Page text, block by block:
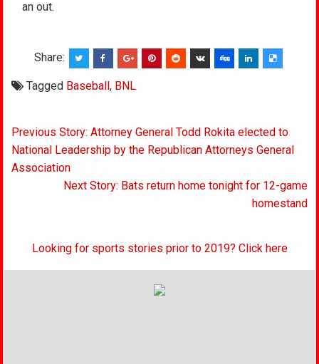
an out.
Share:
Tagged Baseball, BNL
Post
navigation
Previous Story: Attorney General Todd Rokita elected to
National Leadership by the Republican Attorneys General
Association
Next Story: Bats return home tonight for 12-game
homestand
Looking for sports stories prior to 2019? Click here